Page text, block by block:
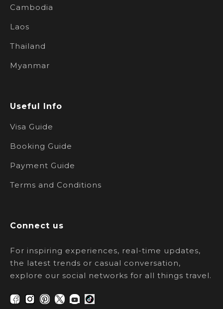
Cambodia
Laos
Thailand
Myanmar
Useful Info
Visa Guide
Booking Guide
Payment Guide
Terms and Conditions
Connect us
For inspiring experiences, real-time updates,
the latest trends or casual conversation,
explore our social networks for all things travel.